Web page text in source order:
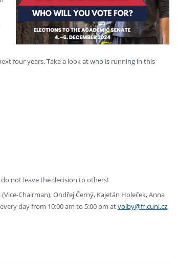
four years. Take a look at who is running in this
not leave the decision to others!
Chairman), Ondřej Černý, Kajetán Holeček, Anna
day from 10:00 am to 5:00 pm atvolby@ff.cuni.cz